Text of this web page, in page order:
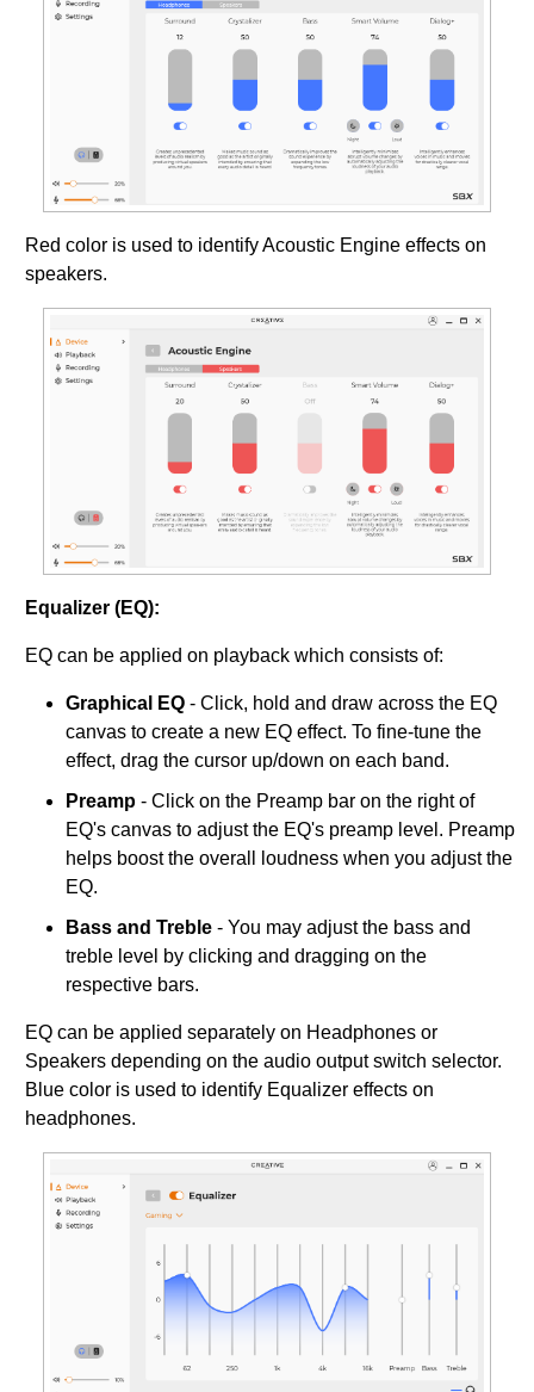
Red color is used to identify Acoustic Engine effects on
speakers.
Equalizer (EQ):
EQ can be applied on playback which consists of:
Graphical EQ - Click, hold and draw across the EQ
canvas to create a new EQ effect. To fine-tune the
effect, drag the cursor up/down on each band.
Preamp - Click on the Preamp bar on the right of
EQ's canvas to adjust the EQ's preamp level. Preamp
helps boost the overall loudness when you adjust the
EQ.
Bass and Treble - You may adjust the bass and
treble level by clicking and dragging on the
respective bars.
EQ can be applied separately on Headphones or
Speakers depending on the audio output switch selector.
Blue color is used to identify Equalizer effects on
headphones.